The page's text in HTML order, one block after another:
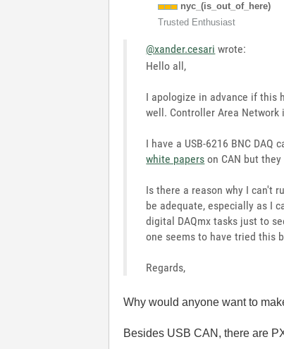
nyc_(is_out_of_ here)
Trusted Enthusiast
@xander.cesari wrote:
Hello all,
I apologize in advance if this
well. Controller Area
I have a USB-6216 BNC
white papers on CAN but
Is there a reason why I can't
be adequate, especially as I
digital DAQmx tasks just to
one seems to have tried this
Regards,
Why would anyone want to
Besides USB CAN, there are